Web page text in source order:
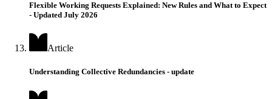
Flexible Working Requests Explained: New Rules and What to Expect
- Updated July 2026
Article
Understanding Collective Redundancies - update